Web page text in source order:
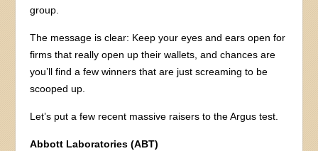
group.
The message is clear: Keep your eyes and ears open for
firms that really open up their wallets, and chances are
you’ll find a few winners that are just screaming to be
scooped up.
Let’s put a few recent massive raisers to the Argus test.
Abbott Laboratories (ABT)